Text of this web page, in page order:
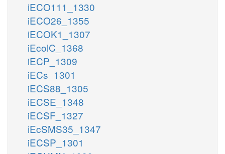
iECO111_1330
iECO26_1355
iECOK1_1307
iEcolC_1368
iECP_1309
iECs_1301
iECS88_1305
iECSE_1348
iECSF_1327
iEcSMS35_1347
iECSP_1301